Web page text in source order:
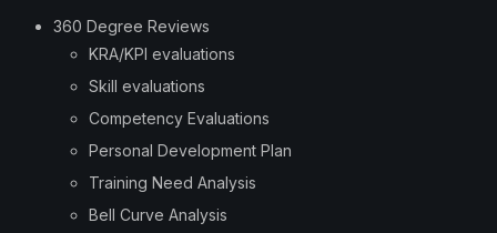
360 Degree Reviews
KRA/KPI evaluations
Skill evaluations
Competency Evaluations
Personal Development Plan
Training Need Analysis
Bell Curve Analysis